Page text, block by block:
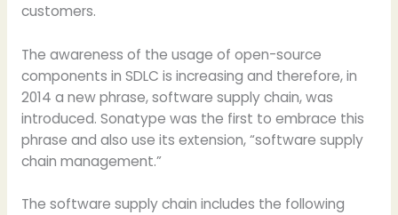
customers.
The awareness of the usage of open-source
components in SDLC is increasing and therefore, in
2014 a new phrase, software supply chain, was
introduced. Sonatype was the first to embrace this
phrase and also use its extension, “software supply
chain management.”
The software supply chain includes the following